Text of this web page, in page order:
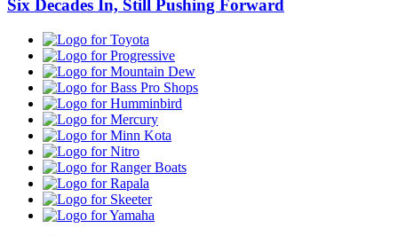
Six Decades In, Still Pushing Forward
Toyota
Progressive
Mountain
Dew
Bass
Pro
Shops
Humminbird
Mercury
Minn
Kota
Nitro
Ranger
Boats
Rapala
Skeeter
Yamaha